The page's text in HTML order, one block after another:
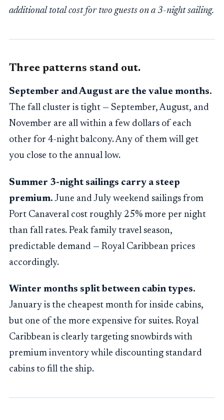
additional total cost for two guests on a 3-night sailing.
Three patterns stand out.
September and August are the value months.
The fall cluster is tight — September, August, and
November are all within a few dollars of each
other for 4-night balcony. Any of them will get
you close to the annual low.
Summer 3-night sailings carry a steep
premium. June and July weekend sailings from
Port Canaveral cost roughly 25% more per night
than fall rates. Peak family travel season,
predictable demand — Royal Caribbean prices
accordingly.
Winter months split between cabin types.
January is the cheapest month for inside cabins,
but one of the more expensive for suites. Royal
Caribbean is clearly targeting snowbirds with
premium inventory while discounting standard
cabins to fill the ship.